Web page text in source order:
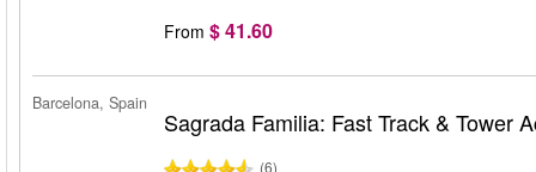
From $ 41.60
Barcelona, Spain
Sagrada Familia: Fast Track & Tower
(6)